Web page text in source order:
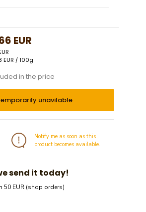
EUR
EUR / 100g
in the price
unavilable
Notify me as soon as this
product becomes available.
send it today!
50 EUR (shop orders)